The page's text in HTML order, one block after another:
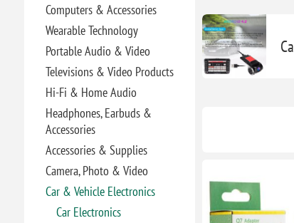
Computers & Accessories
Wearable Technology
Portable Audio & Video
Televisions & Video Products
Hi-Fi & Home Audio
Headphones, Earbuds &
Accessories
Accessories & Supplies
Camera, Photo & Video
Car & Vehicle Electronics
Car Electronics